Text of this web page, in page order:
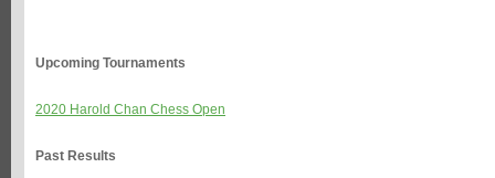
Upcoming Tournaments
2020 Harold Chan Chess Open
Past Results